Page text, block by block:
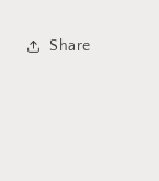
Share